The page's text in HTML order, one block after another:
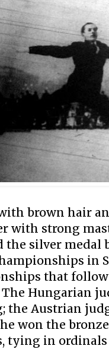
brown hair
with strong
the silver
in
that
Hungarian
the Austrian
won the
tying in